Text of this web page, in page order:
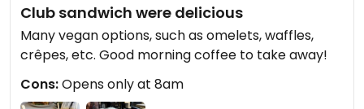
Club sandwich were delicious
Many vegan options, such as omelets, waffles,
crêpes, etc. Good morning coffee to take away!
Cons:Opens only at 8am